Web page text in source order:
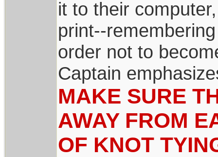
it to their
print--
order not to
Captain
MAKE SURE
AWAY FROM
OF KNOT